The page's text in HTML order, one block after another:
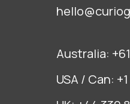
Australia:
USA / Can: